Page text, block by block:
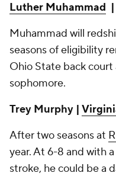
Luther Muhammad
Muhammad will
seasons of eligibility
Ohio State back court
sophomore.
Trey Murphy |
After two seasons at
year. At 6-8 and with
stroke, he could be a